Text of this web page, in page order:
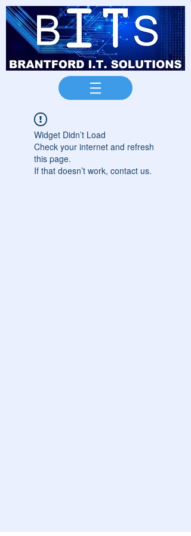
Widget Didn’t Load
Check your internet and refresh
this page.
If that doesn’t work, contact us.